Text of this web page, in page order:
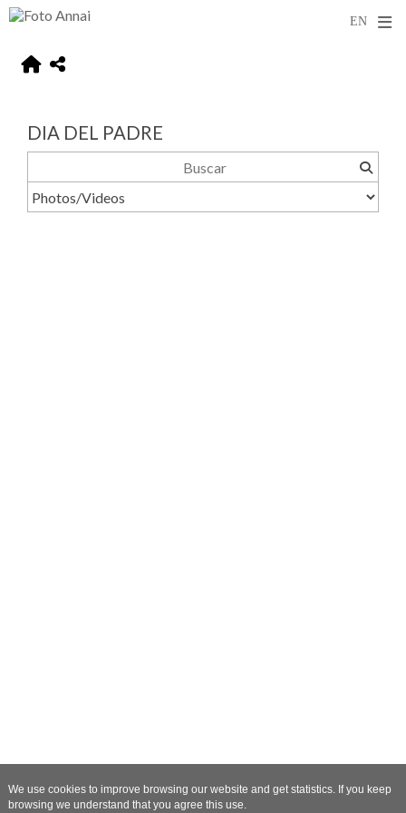
DIA DEL PADRE
We use cookies to improve browsing our website and get statistics. If you keep
browsing we understand that you agree this use.